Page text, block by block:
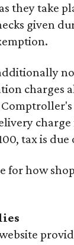
they take
given
charges
charge
tax is
for how